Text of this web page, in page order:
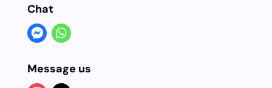
Chat
Message us